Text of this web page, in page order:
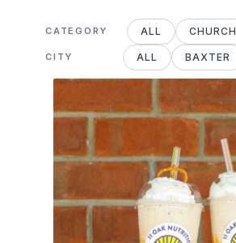
CATEGORY CHURCH
ALL
CITY BAXTER
ALL